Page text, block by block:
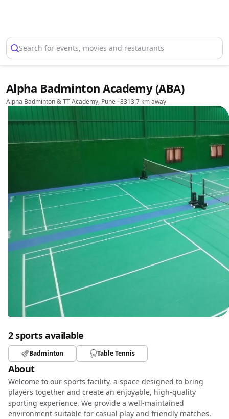
Search for events, movies and restaurants
Alpha Badminton Academy (ABA)
Alpha Badminton & TT Academy, Pune · 8313.7 km away
2 sports available
Badminton Table Tennis
About
Welcome to our sports facility, a space designed to bring
players together and create an enjoyable, high-quality
sporting experience. We provide a well-maintained
environment suitable for casual play and friendly matches.